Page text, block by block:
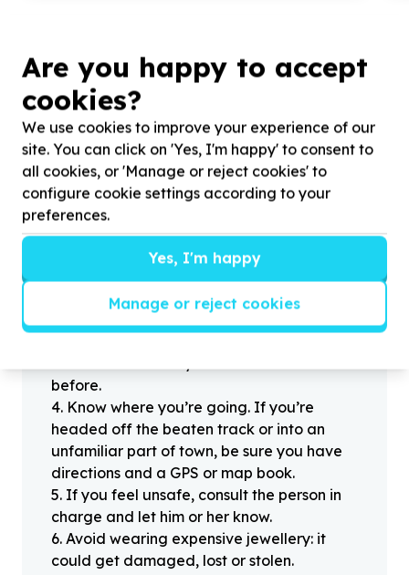
?
Helpful tips
Stay safe
1.Don’t pass any personal information to
people you haven’t met offline before.
offline for the first time, always be sure to
before.
4. Know where you’re going. If you’re
headed off the beaten track or into an
unfamiliar part of town, be sure you have
directions and a GPS or map book.
5. If you feel unsafe, consult the person in
charge and let him or her know.
6. Avoid wearing expensive jewellery: it
could get damaged, lost or stolen.
Are you happy to accept
cookies?
We use cookies to improve your experience of our
site. You can click on 'Yes, I'm happy' to consent to
all cookies, or 'Manage or reject cookies' to
configure cookie settings according to your
preferences.
Yes, I'm happy
Manage or reject cookies